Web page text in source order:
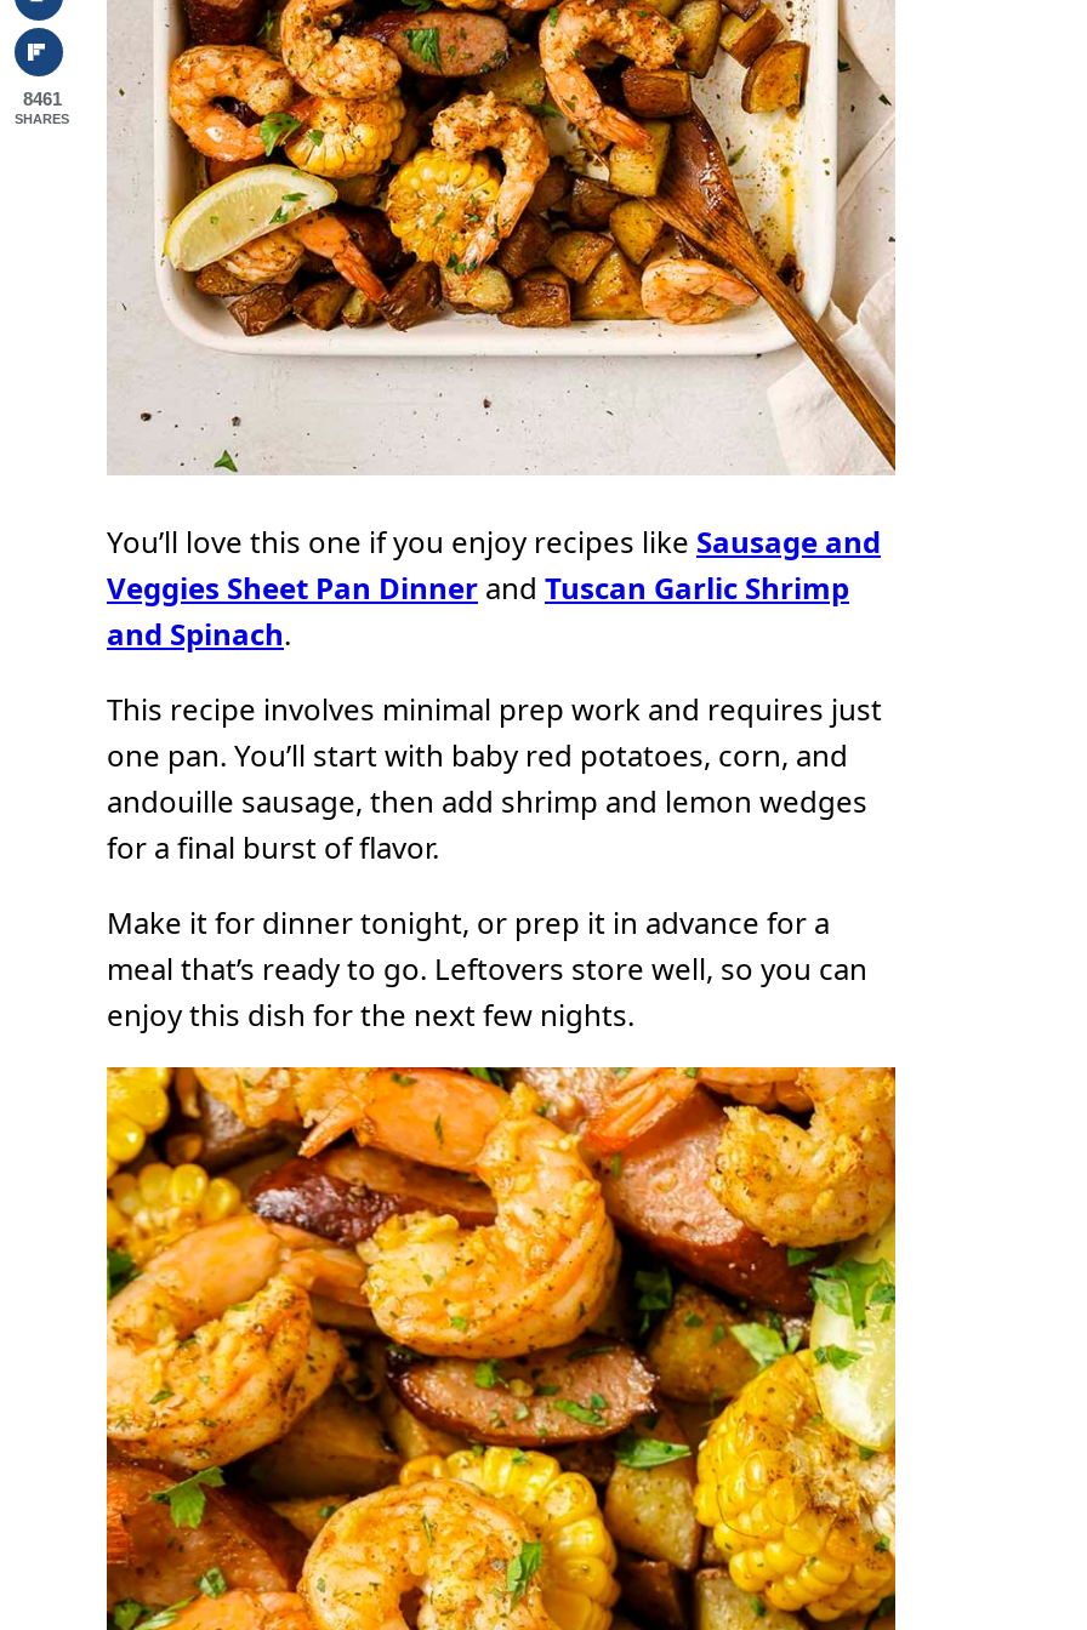
You’ll love this one if you enjoy recipes like Sausage and
Veggies Sheet Pan Dinner and Tuscan Garlic Shrimp
and Spinach.
This recipe involves minimal prep work and requires just
one pan. You’ll start with baby red potatoes, corn, and
andouille sausage, then add shrimp and lemon wedges
for a final burst of flavor.
Make it for dinner tonight, or prep it in advance for a
meal that’s ready to go. Leftovers store well, so you can
enjoy this dish for the next few nights.
8461
SHARES